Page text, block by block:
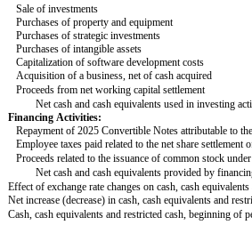
Sale of investments
Purchases of property and equipment
Purchases of strategic investments
Purchases of intangible assets
Capitalization of software development costs
Acquisition of a business, net of cash acquired
Proceeds from net working capital settlement
Net cash and cash equivalents used in investing
Financing Activities:
Repayment of 2025 Convertible Notes attributable to
Employee taxes paid related to the net share settlement
Proceeds related to the issuance of common stock
Net cash and cash equivalents provided by
Effect of exchange rate changes on cash, cash
Net increase (decrease) in cash, cash equivalents and
Cash, cash equivalents and restricted cash, beginning of